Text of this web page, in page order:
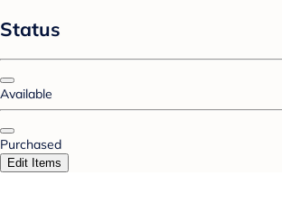
Status
Available
Purchased
Edit Items